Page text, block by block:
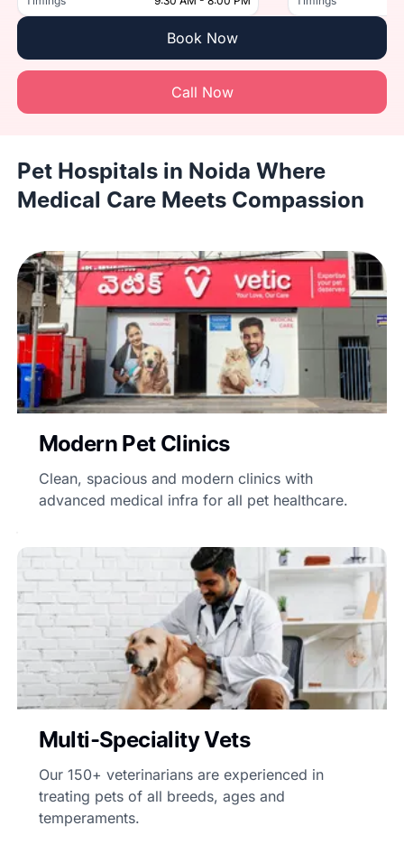
Book Now
Call Now
Pet Hospitals in Noida Where
Medical Care Meets Compassion
Modern Pet Clinics
Clean, spacious and modern clinics with
advanced medical infra for all pet healthcare.
Multi-Speciality Vets
Our 150+ veterinarians are experienced in
treating pets of all breeds, ages and
temperaments.